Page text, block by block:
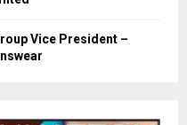
Vice President –